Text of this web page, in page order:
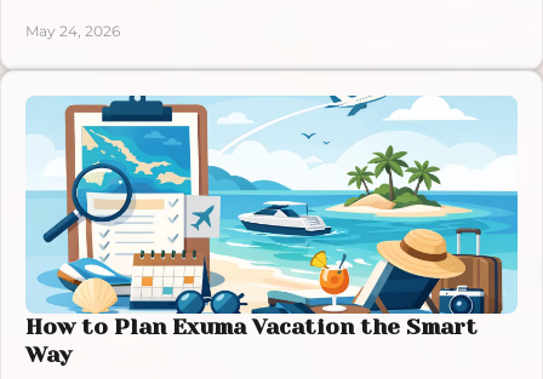
May 24, 2026
How to Plan Exuma Vacation the Smart
Way